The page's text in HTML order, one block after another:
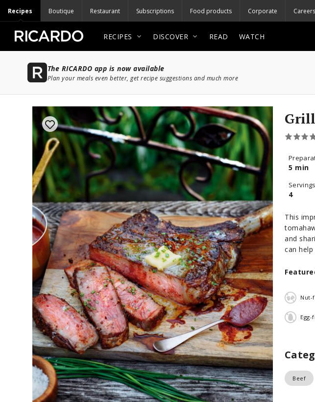
Recipes Boutique Restaurant Subscriptions Food products Corporate Careers
RECIPES DISCOVER READ WATCH
The RICARDO app is now available
Plan your meals even better, get recipe suggestions and much more
5 min
Servings
4
This
and
can
Nut-
Egg-
Beef